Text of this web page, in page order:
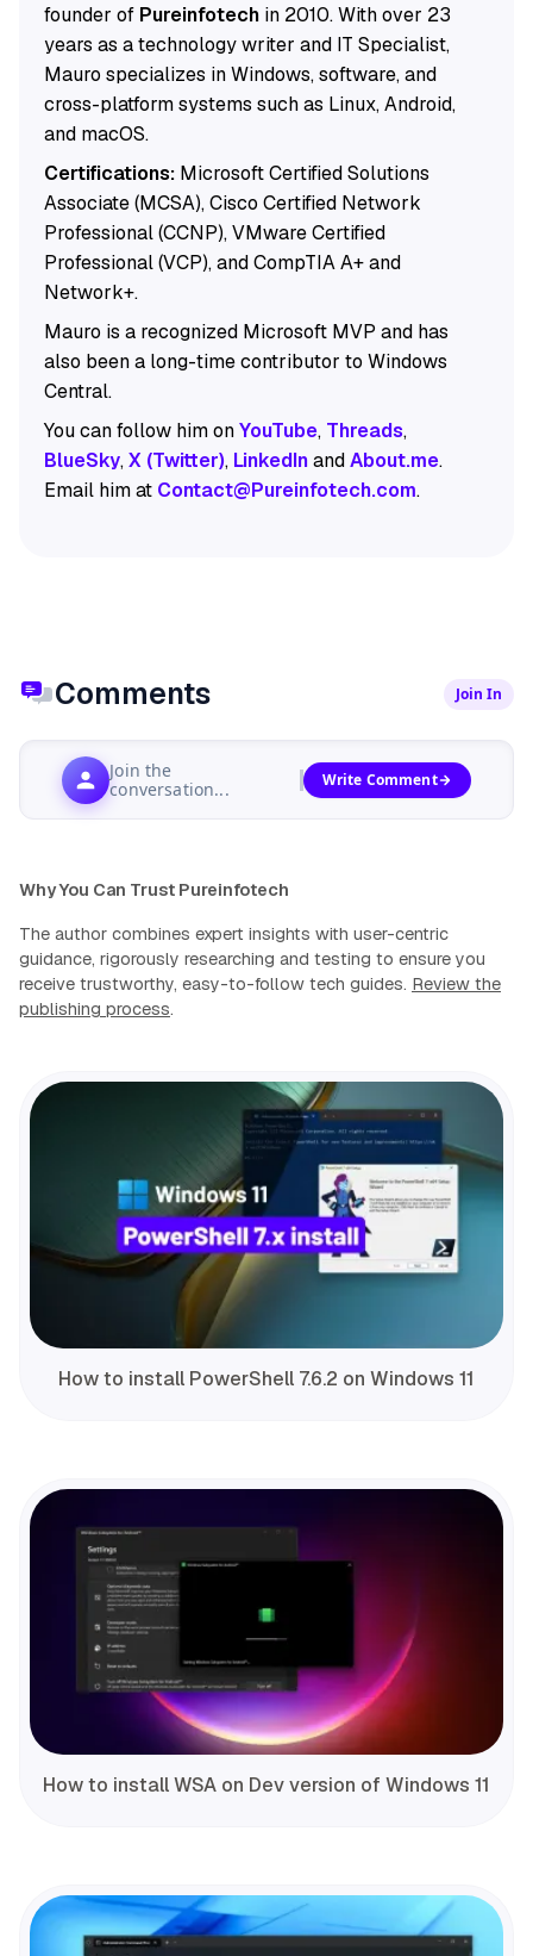
founder of Pureinfotechin 2010. With over 23
years as a technology writer and IT Specialist,
Mauro specializes in Windows, software, and
cross-platform systems such as Linux, Android,
and macOS.
Certifications:Microsoft Certified Solutions
Associate (MCSA), Cisco Certified Network
Professional (CCNP), VMware Certified
Professional (VCP), and CompTIA A+ and
Network+.
Mauro is a recognized Microsoft MVP and has
also been a long-time contributor to Windows
Central.
You can follow him onYouTube, Threads,
BlueSky,X (Twitter), LinkedInandAbout.me.
Email him at Contact@Pureinfotech.com.
Comments Join In
Join the
conversation...
Write Comment
Why You Can Trust Pureinfotech
The author combines expert insights with user-centric
guidance, rigorously researching and testing to ensure you
receive trustworthy, easy-to-follow tech guides. Review the
publishing process.
How to install PowerShell 7.6.2 on Windows 11
How to install WSA on Dev version of Windows 11